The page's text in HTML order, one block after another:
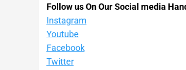
Follow us On Our Social media
Instagram
Youtube
Facebook
Twitter